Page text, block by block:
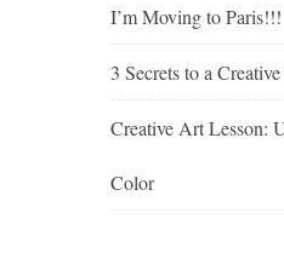
I’m Moving to Paris!!!
3 Secrets to a
Creative Art Lesson:
Color